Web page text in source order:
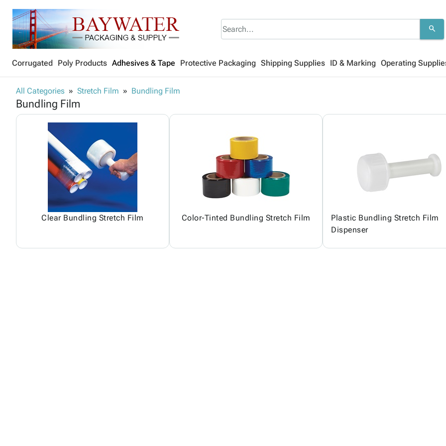
search
Corrugated Poly Products Adhesives & Tape Protective Packaging Shipping Supplies ID & Marking Operating
All Categories Stretch Film Bundling Film
Bundling Film
Clear Bundling Stretch Film Color-Tinted Bundling Stretch Film
Plastic Bundling Stretch Film
Dispenser